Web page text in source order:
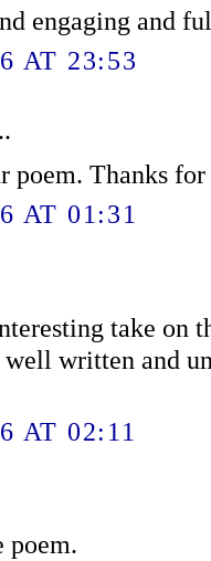
engaging and
AT 23:53
poem. Thanks
AT 01:31
take on
written and
AT 02:11
poem.